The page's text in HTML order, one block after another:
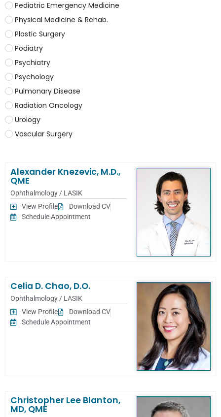
Pediatric Emergency Medicine
Physical Medicine & Rehab.
Plastic Surgery
Podiatry
Psychiatry
Psychology
Pulmonary Disease
Radiation Oncology
Urology
Vascular Surgery
Alexander Knezevic, M.D.,
QME
Ophthalmology / LASIK
View Profile
Download CV
Schedule Appointment
Celia D. Chao, D.O.
Ophthalmology / LASIK
View Profile
Download CV
Schedule Appointment
Christopher Lee Blanton,
MD, QME